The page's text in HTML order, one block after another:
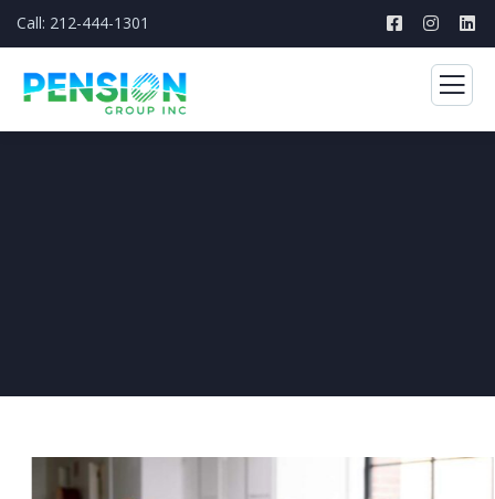
Call: 212-444-1301